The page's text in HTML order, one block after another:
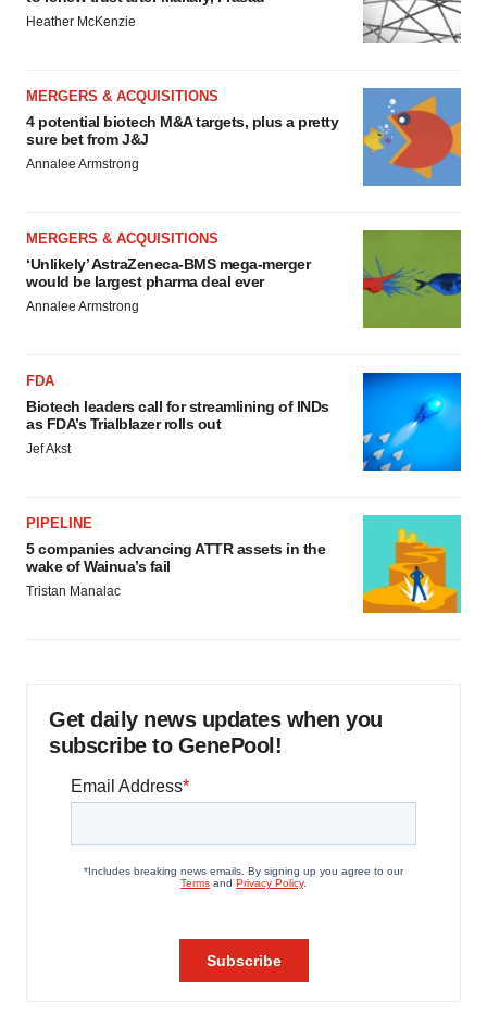
Heather McKenzie
MERGERS & ACQUISITIONS
4 potential biotech M&A targets, plus a pretty
sure bet from J&J
Annalee Armstrong
MERGERS & ACQUISITIONS
‘Unlikely’ AstraZeneca-BMS mega-merger
would be largest pharma deal ever
Annalee Armstrong
FDA
Biotech leaders call for streamlining of INDs
as FDA’s Trialblazer rolls out
Jef Akst
PIPELINE
5 companies advancing ATTR assets in the
wake of Wainua’s fail
Tristan Manalac
Get daily news updates when you
subscribe to GenePool!